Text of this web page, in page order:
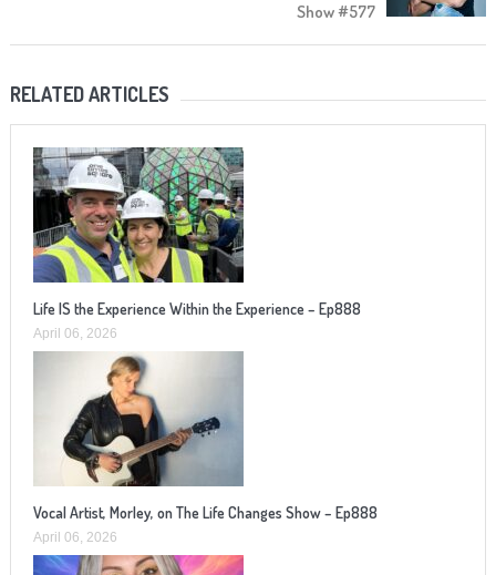
Show #577
RELATED ARTICLES
Life IS the Experience Within the Experience – Ep888
April 06, 2026
Vocal Artist, Morley, on The Life Changes Show – Ep888
April 06, 2026